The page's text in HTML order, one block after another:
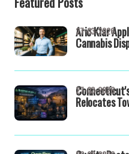
Aric Klar
Cannabis
27-03-2026
Relocates
27-03-2026